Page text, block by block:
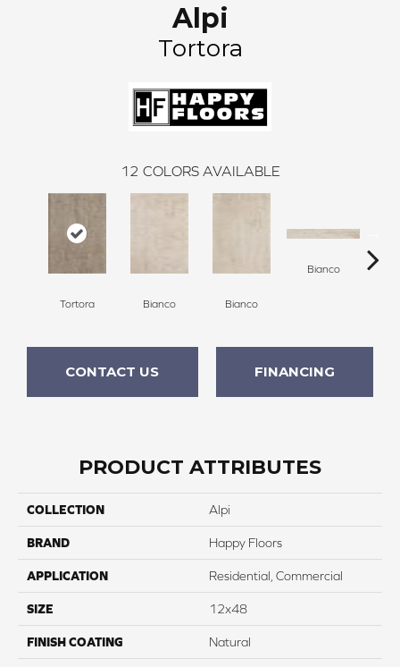
Alpi
Tortora
12 COLORS AVAILABLE
Tortora Bianco Bianco
Bianco
CONTACT US FINANCING
PRODUCT ATTRIBUTES
COLLECTION Alpi
BRAND Happy Floors
APPLICATION Residential, Commercial
SIZE 12x48
FINISH COATING Natural